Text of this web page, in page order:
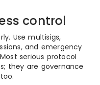
control
Use multisigs,
and emergency
serious protocol
they are governance